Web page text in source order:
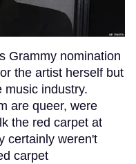
Grammy nomination
the artist herself but
music industry.
are queer, were
the red carpet at
certainly weren't
carpet